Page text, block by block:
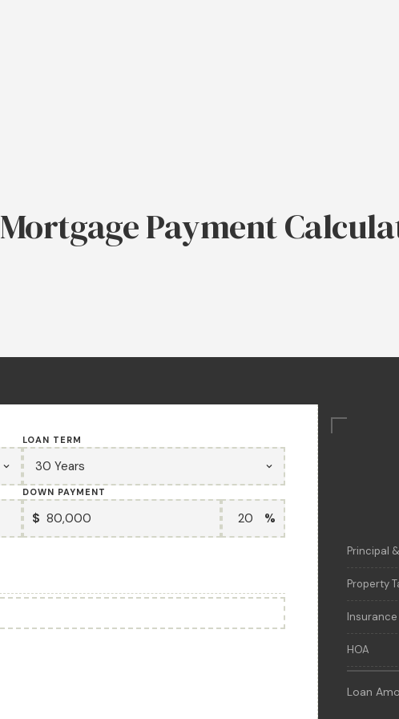
Mortgage Payment
LOAN TERM
DOWN PAYMENT
$ %
Principal
Property
Insurance
HOA
Loan